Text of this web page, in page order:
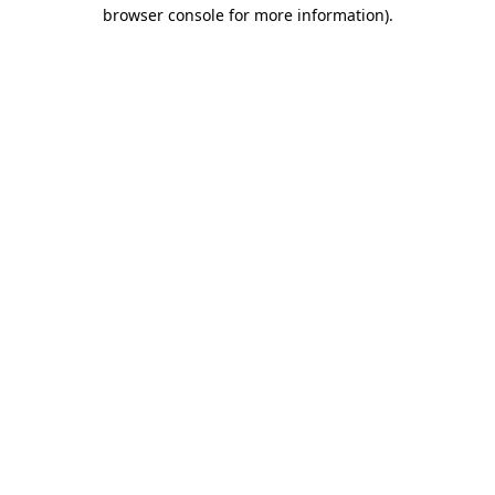
browser console for more information).